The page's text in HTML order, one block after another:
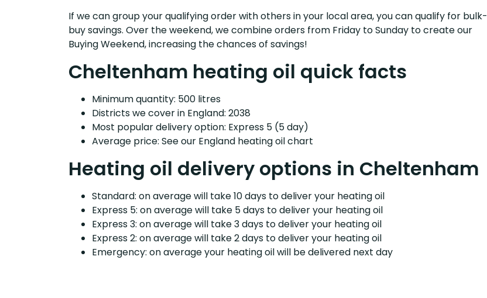
If we can group your qualifying order with others in your local area, you can qualify for bulk-
buy savings. Over the weekend, we combine orders from Friday to Sunday to create our
Buying Weekend, increasing the chances of savings!
Cheltenham heating oil quick facts
Minimum quantity: 500 litres
Districts we cover in England: 2038
Most popular delivery option: Express 5 (5 day)
Average price: See our England heating oil chart
Heating oil delivery options in Cheltenham
Standard: on average will take 10 days to deliver your heating oil
Express 5: on average will take 5 days to deliver your heating oil
Express 3: on average will take 3 days to deliver your heating oil
Express 2: on average will take 2 days to deliver your heating oil
Emergency: on average your heating oil will be delivered next day